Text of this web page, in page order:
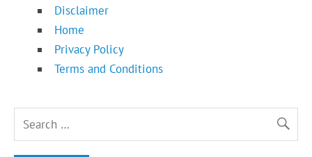
Disclaimer
Home
Privacy Policy
Terms and Conditions